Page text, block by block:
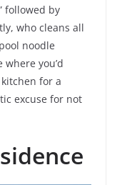
followed by
who cleans all
noodle
where you’d
for a
excuse for not